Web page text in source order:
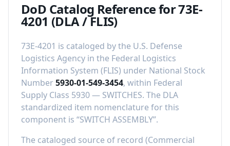
DoD Catalog Reference for73E-
4201 (DLA / FLIS)
73E-4201 is cataloged by the U.S. Defense
Logistics Agency in the Federal Logistics
Information System (FLIS) under National Stock
Number5930-01-549-3454, within Federal
Supply Class 5930— SWITCHES. The DLA
standardized item nomenclature for this
component is “SWITCH ASSEMBLY”.
The cataloged source of record (Commercial